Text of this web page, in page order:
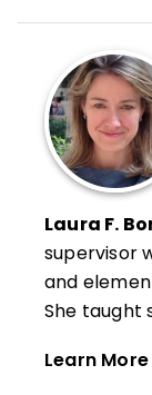
primary
informed
at-risk
on
and social
area
Laura F.
supervisor
and
She taught
New Jersey
Learn More